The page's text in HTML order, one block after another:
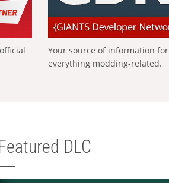
Your source of information for
everything modding-related.
DLC